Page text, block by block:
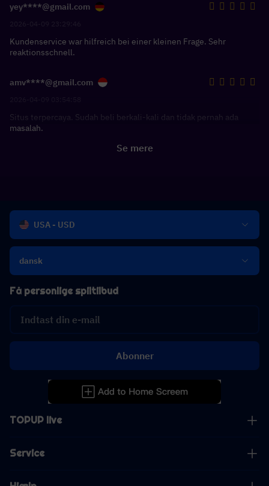
yey****@gmail.com
Kundenservice war hilfreich bei einer kleinen Frage. Sehr
reaktionsschnell.
amv****@gmail.com
Situs terpercaya. Sudah beli berkali-kali dan tidak pernah ada
masalah.
Se mere
USA - USD
dansk
TOPUP live
Service
Få personlige spiltilbud
Abonner